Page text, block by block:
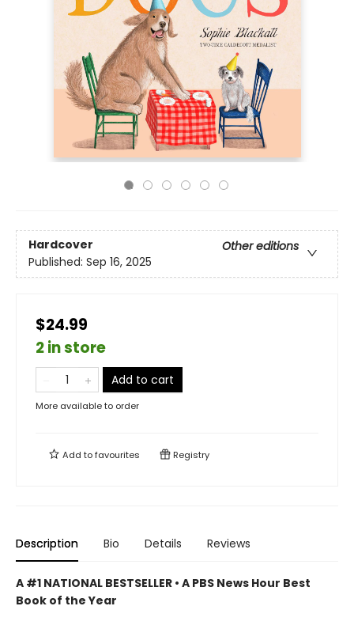
Hardcover
Other editions
Published: Sep 16, 2025
$24.99
2 in store
Add to cart
More available to order
Add tofavourites Registry
Description Bio Details Reviews
A #1 NATIONAL BESTSELLER • A PBS News Hour Best
Book of the Year